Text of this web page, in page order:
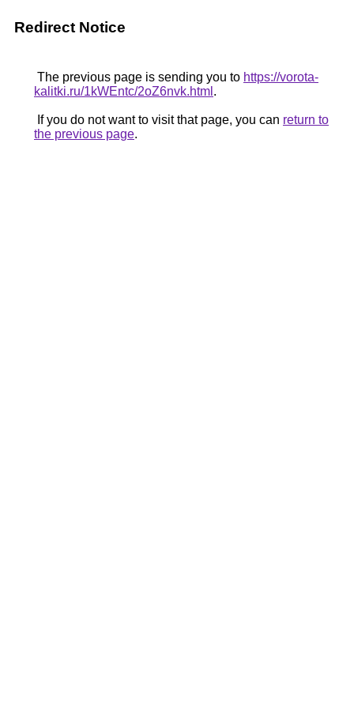
Redirect Notice
The previous page is sending you to https://vorota-
kalitki.ru/1kWEntc/2oZ6nvk.html .
If you do not want to visit that page, you can return to
the previous page.